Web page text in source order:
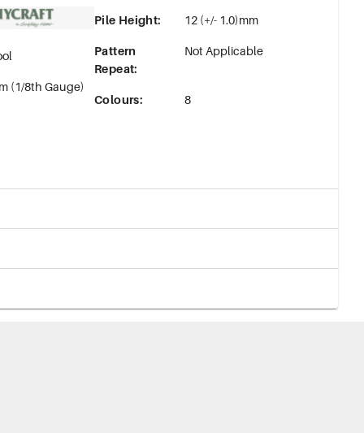
(1/8th Gauge)
Pile Height: 12 (+/- 1.0)mm
Pattern
Repeat:
Not Applicable
Colours: 8